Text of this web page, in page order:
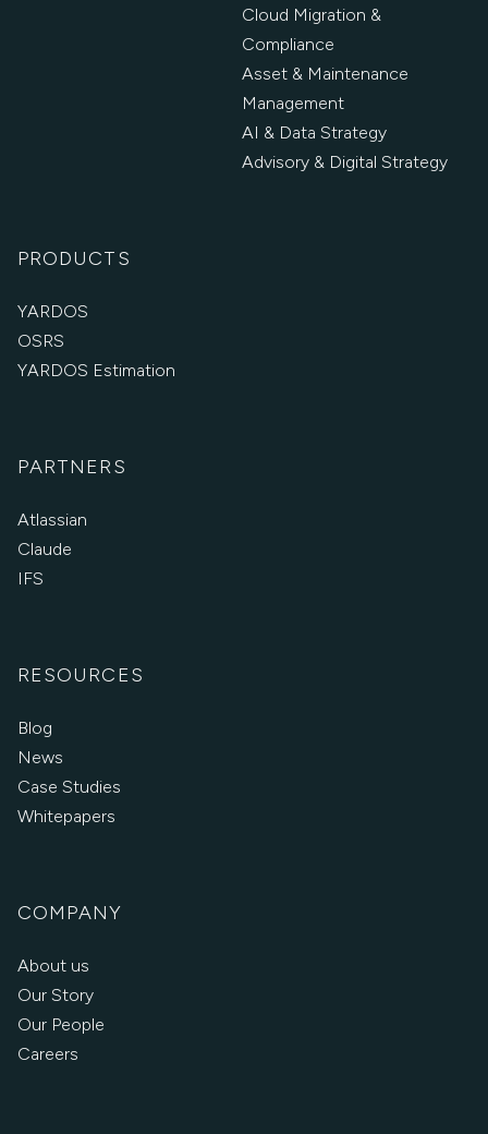
Cloud Migration &
Compliance
Asset & Maintenance
Management
AI & Data Strategy
Advisory & Digital Strategy
PRODUCTS
YARDOS
OSRS
YARDOS Estimation
PARTNERS
Atlassian
Claude
IFS
RESOURCES
Blog
News
Case Studies
Whitepapers
COMPANY
About us
Our Story
Our People
Careers